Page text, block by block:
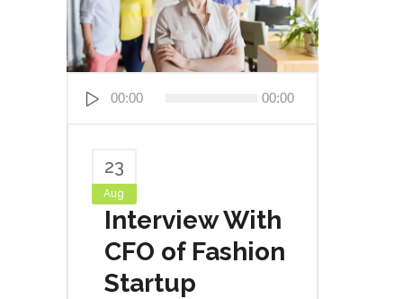
Player
00:00 00:00
23
Aug
Interview With
CFO of Fashion
Startup